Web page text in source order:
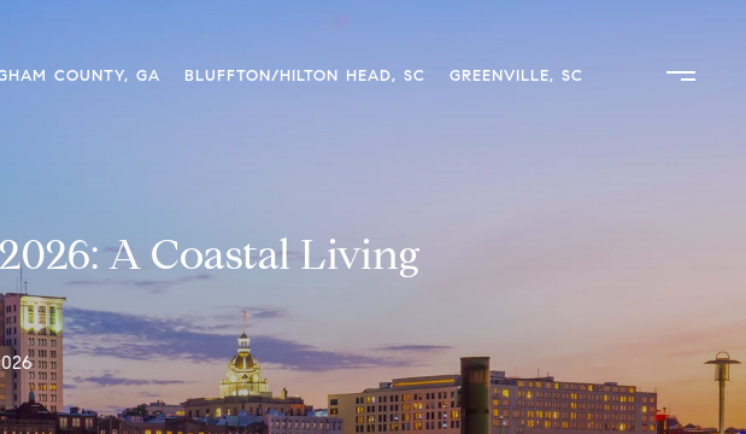
COUNTY, GA BLUFFTON/HILTON HEAD, SC GREENVILLE, SC
A Coastal Living